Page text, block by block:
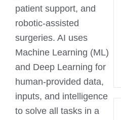
patient support, and
robotic-assisted
surgeries. AI uses
Machine Learning (ML)
and Deep Learning for
human-provided data,
inputs, and intelligence
to solve all tasks in a